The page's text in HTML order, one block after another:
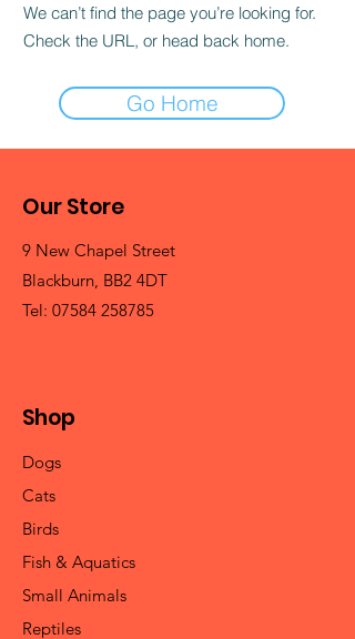
We can’t find the page you’re looking for.
Check the URL, or head back home.
Go Home
Our Store
9 New Chapel Street
Blackburn, BB2 4DT
Tel: 07584 258785
Shop
Dogs
Cats
Birds
Fish & Aquatics
Small Animals
Reptiles